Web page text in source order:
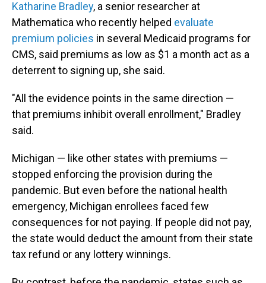
Katharine Bradley, a senior researcher at
Mathematica who recently helped evaluate
premium policies in several Medicaid programs for
CMS, said premiums as low as $1 a month act as a
deterrent to signing up, she said.
"All the evidence points in the same direction —
that premiums inhibit overall enrollment," Bradley
said.
Michigan — like other states with premiums —
stopped enforcing the provision during the
pandemic. But even before the national health
emergency, Michigan enrollees faced few
consequences for not paying. If people did not pay,
the state would deduct the amount from their state
tax refund or any lottery winnings.